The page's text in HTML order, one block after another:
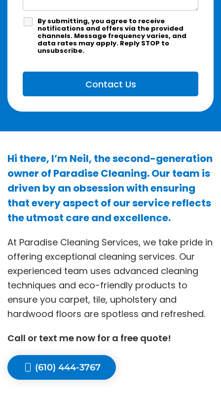
By submitting, you agree to receive
notifications and offers via the provided
channels. Message frequency varies, and
data rates may apply. Reply STOP to
unsubscribe.
Hi there, I’m Neil, the second-generation
owner of Paradise Cleaning. Our team is
driven by an obsession with ensuring
that every aspect of our service reflects
the utmost care and excellence.
At Paradise Cleaning Services, we take pride in
offering exceptional cleaning services. Our
experienced team uses advanced cleaning
techniques and eco-friendly products to
ensure you carpet, tile, upholstery and
hardwood floors are spotless and refreshed.
Call or text me now for a free quote!
(610) 444-3767